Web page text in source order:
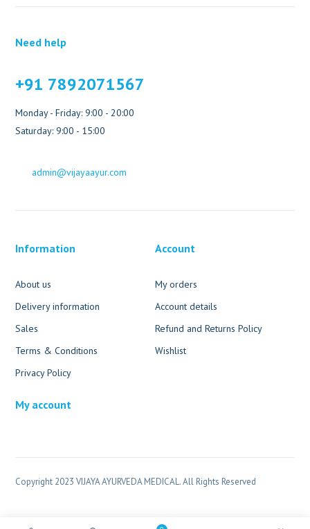
Need help
+91 7892071567
Monday - Friday: 9:00 - 20:00
Saturday: 9:00 - 15:00
admin@vijayaayur.com
Information
About us
Delivery information
Sales
Terms & Conditions
Privacy Policy
Account
My orders
Account details
Refund and Returns Policy
Wishlist
My account
Copyright 2023 VIJAYA AYURVEDA MEDICAL. All Rights Reserved